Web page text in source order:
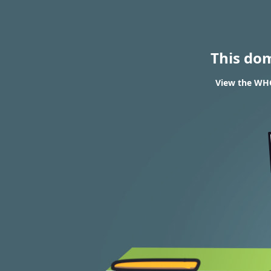
This
View the